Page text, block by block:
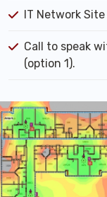
IT Network
Call to speak
(option 1).